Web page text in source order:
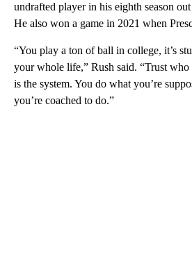
undrafted player in his eighth season
He also won a game in 2021 when
“You play a ton of ball in college, it’s
your whole life,” Rush said. “Trust who
is the system. You do what you’re
you’re coached to do.”